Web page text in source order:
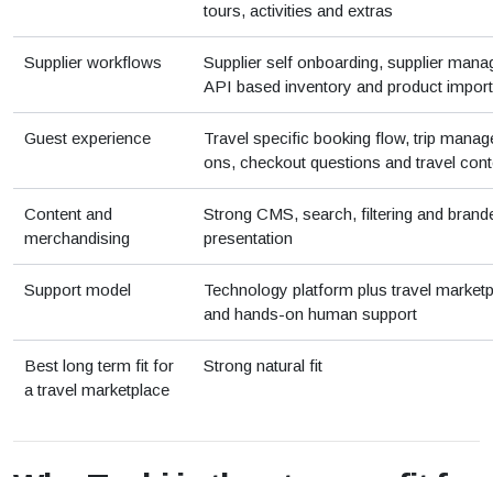
tours, activities and extras
Supplier workflows
Supplier self onboarding, supplier
API based inventory and product
Guest experience
Travel specific booking flow, trip
ons, checkout questions and travel
Content and
merchandising
Strong CMS, search, filtering and
presentation
Support model
Technology platform plus travel
and hands-on human support
Best long term fit for
a travel marketplace
Strong natural fit